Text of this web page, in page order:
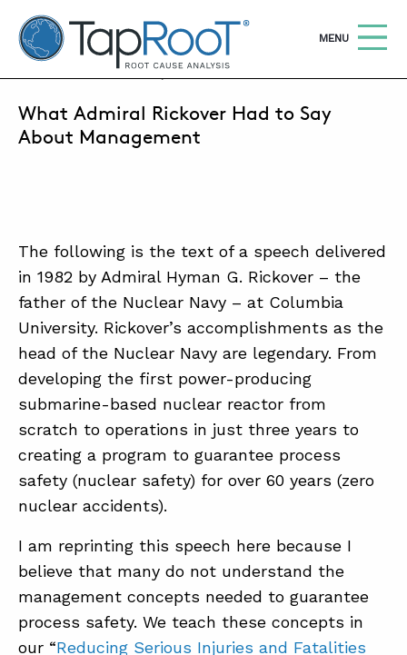
TapRooT® Root Cause Analysis
OPEN
MENU
ABOUT
CONTACT
STORE
SEARCH THE SITE
COURSES
SOFTWARE
EQUIFACTOR®
BLOG
SUMMIT
JANUARY 9, 2014 | MARK PARADIES
What Admiral Rickover Had to Say
About Management
The following is the text of a speech delivered
in 1982 by Admiral Hyman G. Rickover – the
father of the Nuclear Navy – at Columbia
University. Rickover’s accomplishments as the
head of the Nuclear Navy are legendary. From
developing the first power-producing
submarine-based nuclear reactor from
scratch to operations in just three years to
creating a program to guarantee process
safety (nuclear safety) for over 60 years (zero
nuclear accidents).
I am reprinting this speech here because I
believe that many do not understand the
management concepts needed to guarantee
process safety. We teach these concepts in
our “Reducing Serious Injuries and Fatalities